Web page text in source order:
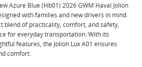
Azure Blue (Hb01) 2026 GWM Haval Jolion
with families and new drivers in mind.
blend of practicality, comfort, and safety,
for everyday transportation. With its
features, the Jolion Lux A01 ensures
comfort.